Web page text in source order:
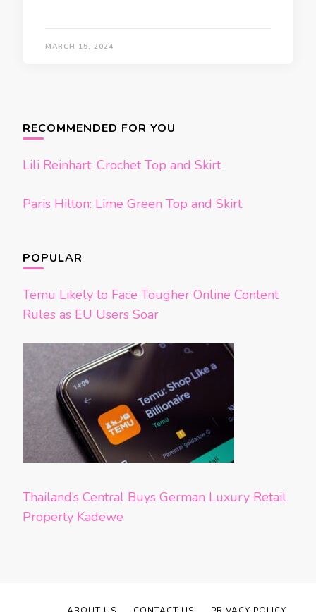
MARCH 15, 2024
navigation
RECOMMENDED FOR YOU
Lili Reinhart: Crochet Top and Skirt
Paris Hilton: Lime Green Top and Skirt
POPULAR
Temu Likely to Face Tougher Online Content
Rules as EU Users Soar
Thailand’s Central Buys German Luxury Retail
Property Kadewe